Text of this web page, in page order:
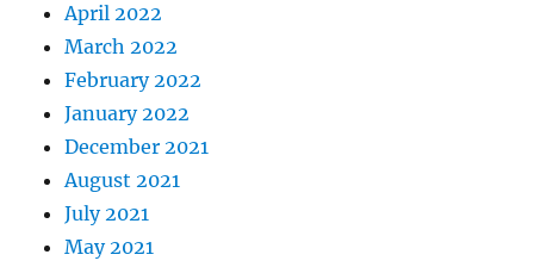
April 2022
March 2022
February 2022
January 2022
December 2021
August 2021
July 2021
May 2021